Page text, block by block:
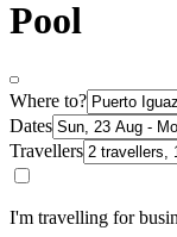
Pool
Where to?
Dates
Travellers
I'm travelling for